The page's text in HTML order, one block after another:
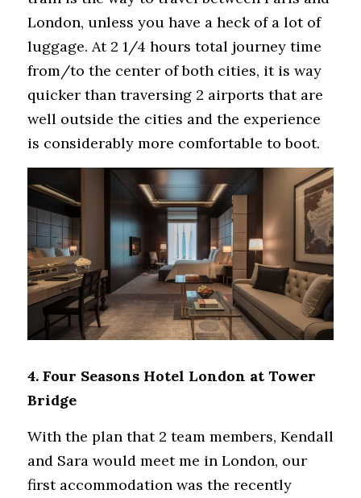
London, unless you have a heck of a lot of
luggage. At 2 1/4 hours total journey time
from/to the center of both cities, it is way
quicker than traversing 2 airports that are
well outside the cities and the experience
is considerably more comfortable to boot.
4. Four Seasons Hotel London at Tower
Bridge
With the plan that 2 team members, Kendall
and Sara would meet me in London, our
first accommodation was the recently